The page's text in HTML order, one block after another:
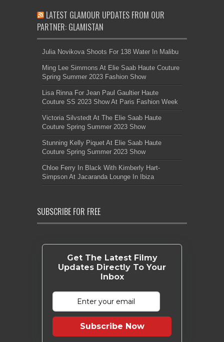
LATEST GLAMOUR UPDATES FROM OUR
PARTNER: GLAMISTAN
Julia Novikova Shoots For 138 Water In Malibu
Ming Lee Simmons At Elie Saab Haute Couture
Spring Summer 2023 Fashion Show
Lisa Rinna For Jean Paul Gaultier Haute
Couture SS 2023 Show At Paris Fashion Week
Victoria Silvstedt At The Elie Saab Haute
Couture Spring Summer 2023 Show
Stunning Kelly Piquet At Elie Saab Haute
Couture Spring Summer 2023 Show
Chloe Ferry In Black With Kimberly Hart-
Simpson At Jacaranda Lounge In Ibiza
SUBSCRIBE FOR FREE
Get The Latest Filmy
Updates Directly To Your
Inbox
Subscribe Now